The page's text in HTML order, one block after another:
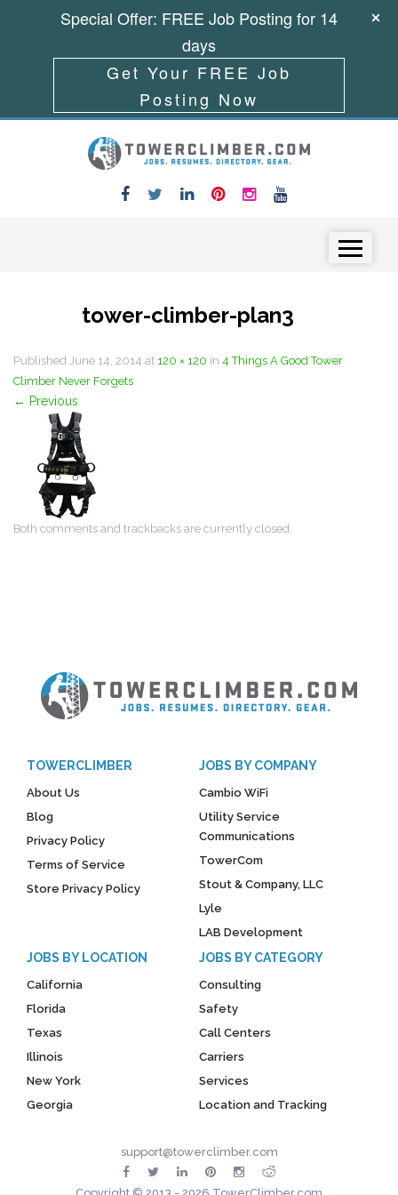
tower-climber-plan3
Published June 14, 2014 at 120 × 120 in 4 Things A Good Tower
Climber Never Forgets
← Previous
Both comments and trackbacks are currently closed.
TOWERCLIMBER
About Us
Blog
Privacy Policy
Terms of Service
Store Privacy Policy
JOBS BY COMPANY
Cambio WiFi
Utility Service
Communications
TowerCom
Stout & Company, LLC
Lyle
LAB Development
JOBS BY LOCATION
California
Florida
Texas
Illinois
New York
Georgia
JOBS BY CATEGORY
Consulting
Safety
Call Centers
Carriers
Services
Location and Tracking
support@towerclimber.com
Special Offer: FREE Job Posting for 14
days
Get Your FREE Job
Posting Now